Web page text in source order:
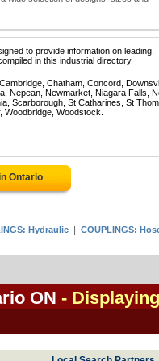
to provide information on leading,
in this industrial directory.
Chatham, Concord,
Nepean, Newmarket, Niagara Falls,
Scarborough, St Catharines, St
Woodstock.
Ontario
Hydraulic
COUPLINGS:
ON - Displaying